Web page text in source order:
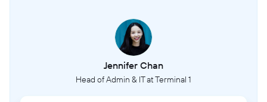
Jennifer Chan
Head of Admin & IT at Terminal 1